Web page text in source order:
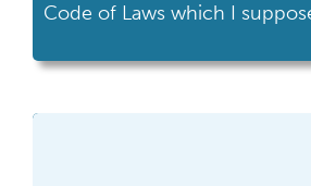
Code of Laws which I
would Remember the Ladies,